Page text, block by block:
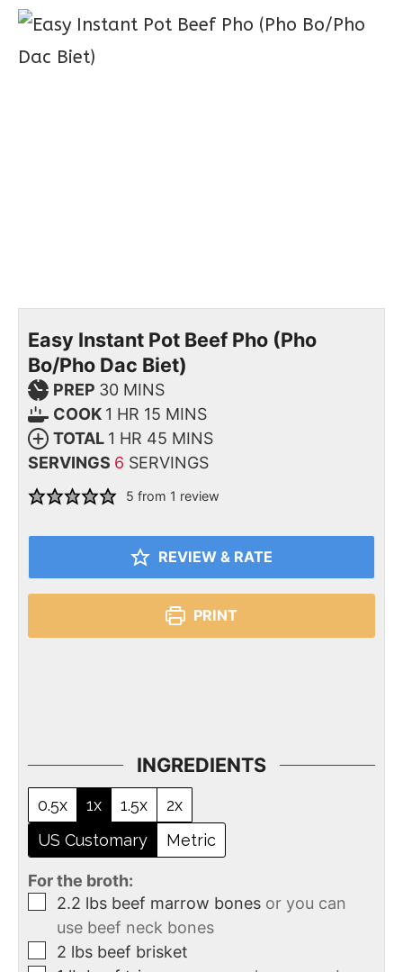
Easy Instant Pot Beef Pho (Pho
Bo/Pho Dac Biet)
PREP 30 MINS
COOK 1 HR 15 MINS
TOTAL 1 HR 45 MINS
SERVINGS 6 SERVINGS
5 from 1 review
REVIEW & RATE
PRINT
INGREDIENTS
0.5x 1x 1.5x
2x
US Customary
Metric
For the broth:
2.2 lbs beef marrow bones or you can
use beef neck bones
2 lbs beef brisket